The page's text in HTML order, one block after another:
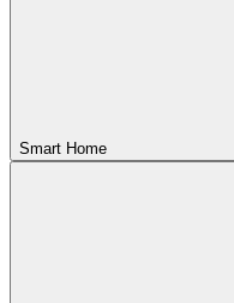
Smart Home